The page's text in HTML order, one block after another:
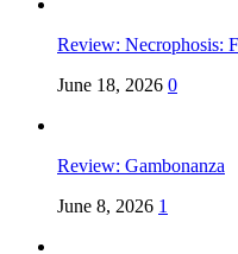
Review: Necrophosis:
June 18, 2026 0
Review: Gambonanza
June 8, 2026 1